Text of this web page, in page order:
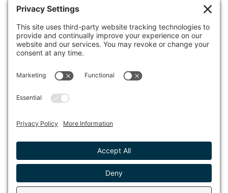
100 Town Square Place, 6th Floor
Jersey City, NJ 07310
© 2026 METROPOLIS GROUP, INC.
DISCLAIMER
TERMS & CONDITIONS
COOKIE POLICY
ACCESSIBILITY STATEMENT